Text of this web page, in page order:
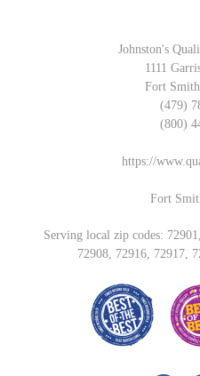
Johnston's
1111
Fort
(479)
(800)
https://
Fort
Serving local zip codes:
72908, 72916, 72917,